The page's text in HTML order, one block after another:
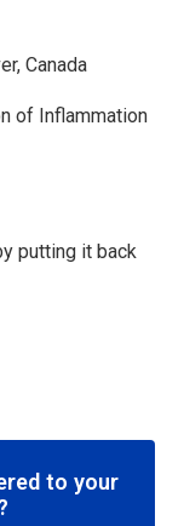
Canada
of Inflammation
putting it back
to your